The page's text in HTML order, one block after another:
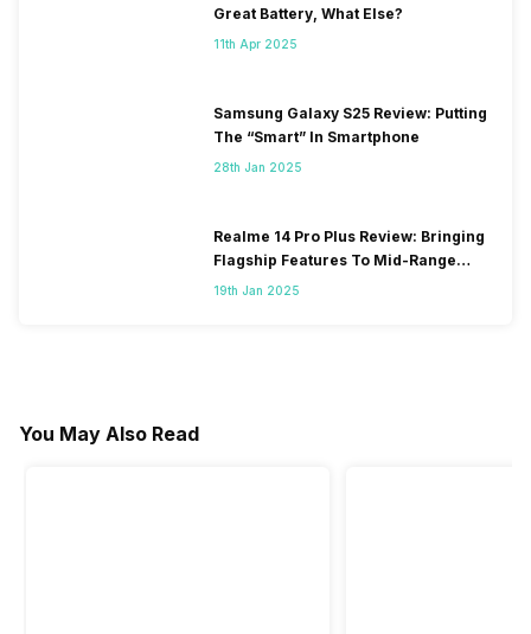
Great Battery, What Else?
11th Apr 2025
Samsung Galaxy S25 Review: Putting
The “Smart” In Smartphone
28th Jan 2025
Realme 14 Pro Plus Review: Bringing
Flagship Features To Mid-Range
Segment
19th Jan 2025
You May Also Read